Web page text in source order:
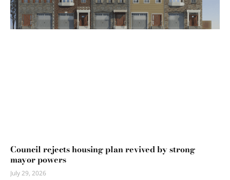
Council rejects housing plan revived by strong
mayor powers
July 29, 2026